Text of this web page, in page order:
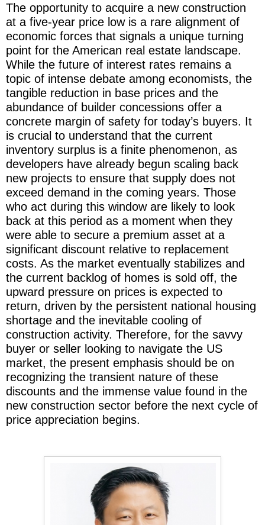
The opportunity to acquire a new construction
at a five-year price low is a rare alignment of
economic forces that signals a unique turning
point for the American real estate landscape.
While the future of interest rates remains a
topic of intense debate among economists, the
tangible reduction in base prices and the
abundance of builder concessions offer a
concrete margin of safety for today’s buyers. It
is crucial to understand that the current
inventory surplus is a finite phenomenon, as
developers have already begun scaling back
new projects to ensure that supply does not
exceed demand in the coming years. Those
who act during this window are likely to look
back at this period as a moment when they
were able to secure a premium asset at a
significant discount relative to replacement
costs. As the market eventually stabilizes and
the current backlog of homes is sold off, the
upward pressure on prices is expected to
return, driven by the persistent national housing
shortage and the inevitable cooling of
construction activity. Therefore, for the savvy
buyer or seller looking to navigate the US
market, the present emphasis should be on
recognizing the transient nature of these
discounts and the immense value found in the
new construction sector before the next cycle of
price appreciation begins.